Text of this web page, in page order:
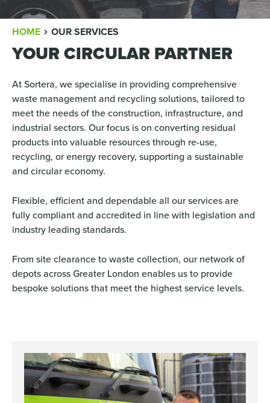
BREADCRUMB
HOME OUR SERVICES
YOUR CIRCULAR PARTNER
At Sortera, we specialise in providing comprehensive
waste management and recycling solutions, tailored to
meet the needs of the construction, infrastructure, and
industrial sectors. Our focus is on converting residual
products into valuable resources through re-use,
recycling, or energy recovery, supporting a sustainable
and circular economy.
Flexible, efficient and dependable all our services are
fully compliant and accredited in line with legislation and
industry leading standards.
From site clearance to waste collection, our network of
depots across Greater London enables us to provide
bespoke solutions that meet the highest service levels.